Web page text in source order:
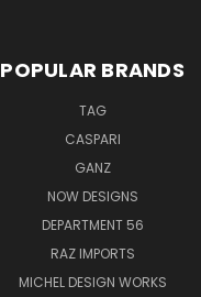
POPULAR BRANDS
TAG
CASPARI
GANZ
NOW DESIGNS
DEPARTMENT 56
RAZ IMPORTS
MICHEL DESIGN WORKS